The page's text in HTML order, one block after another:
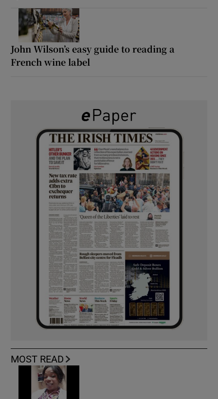
John Wilson’s easy guide to reading a
French wine label
MOST READ